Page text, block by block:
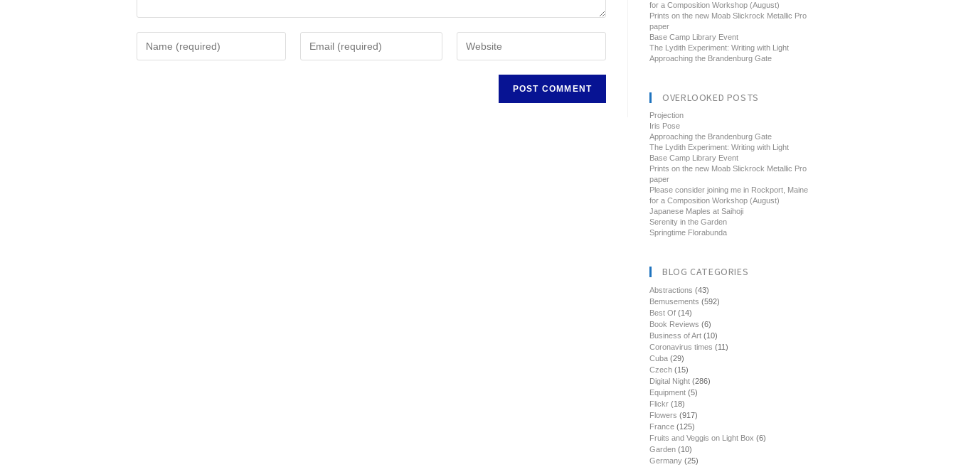
for a Composition Workshop (August)
Prints on the new Moab Slickrock Metallic Pro
paper
Base Camp Library Event
The Lydith Experiment: Writing with Light
Approaching the Brandenburg Gate
OVERLOOKED POSTS
Projection
Iris Pose
Approaching the Brandenburg Gate
The Lydith Experiment: Writing with Light
Base Camp Library Event
Prints on the new Moab Slickrock Metallic Pro
paper
Please consider joining me in Rockport, Maine
for a Composition Workshop (August)
Japanese Maples at Saihoji
Serenity in the Garden
Springtime Florabunda
BLOG CATEGORIES
Abstractions (43)
Bemusements (592)
Best Of (14)
Book Reviews (6)
Business of Art (10)
Coronavirus times (11)
Cuba (29)
Czech (15)
Digital Night (286)
Equipment (5)
Flickr (18)
Flowers (917)
France (125)
Fruits and Veggis on Light Box (6)
Garden (10)
Germany (25)